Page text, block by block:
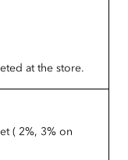
at the store.
( 2%, 3% on